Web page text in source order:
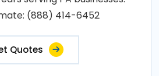
(888) 414-6452
Quotes